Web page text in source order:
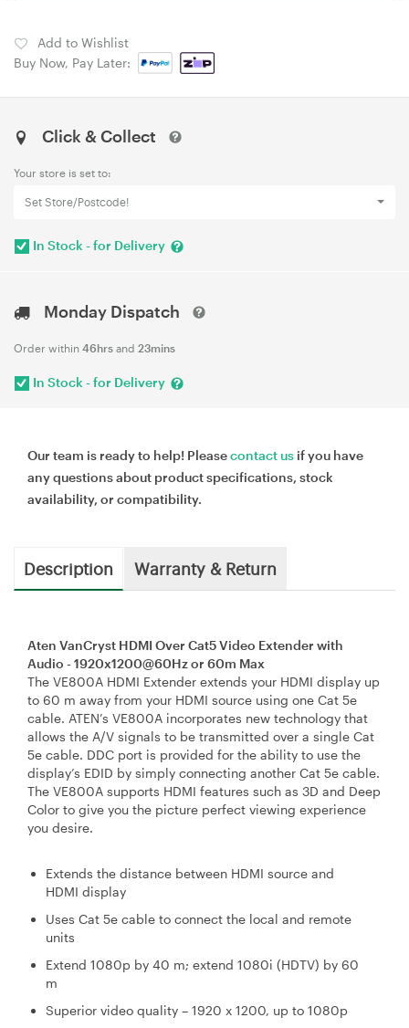
Add to Wishlist
Buy Now, Pay Later:
Click & Collect
Your store is set to:
Set Store/Postcode!
In Stock - for Delivery
Monday Dispatch
Order within 46hrs and 23mins
In Stock - for Delivery
Our team is ready to help! Pleasecontact us if you have
any questions about product specifications, stock
availability, or compatibility.
Description Warranty & Return
Aten VanCryst HDMI Over Cat5 Video Extender with
Audio - 1920x1200@60Hz or 60m Max
The VE800A HDMI Extender extends your HDMI display up
to 60 m away from your HDMI source using one Cat 5e
cable. ATEN’s VE800A incorporates new technology that
allows the A/V signals to be transmitted over a single Cat
5e cable. DDC port is provided for the ability to use the
display’s EDID by simply connecting another Cat 5e cable.
The VE800A supports HDMI features such as 3D and Deep
Color to give you the picture perfect viewing experience
you desire.
Extends the distance between HDMI source and
HDMI display
Uses Cat 5e cable to connect the local and remote
units
Extend 1080p by 40 m; extend 1080i (HDTV) by 60
m
Superior video quality – 1920 x 1200, up to 1080p